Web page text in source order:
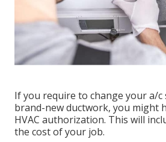
If you require to change your a/c
brand-new ductwork, you might
HVAC authorization. This will
the cost of your job.